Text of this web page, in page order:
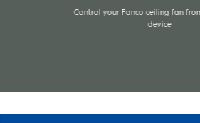
Control your Fanco ceiling fan
device